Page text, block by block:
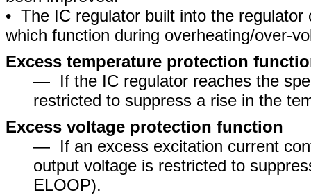
• The IC regulator built into the
which function during overheating/over-
Excess temperature protection
― If the IC regulator reaches the
restricted to suppress a rise in the
Excess voltage protection function
― If an excess excitation current
output voltage is restricted to
ELOOP).